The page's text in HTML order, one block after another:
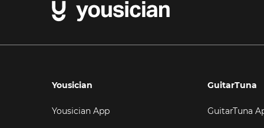
Yousician
Yousician App
GuitarTuna
GuitarTuna